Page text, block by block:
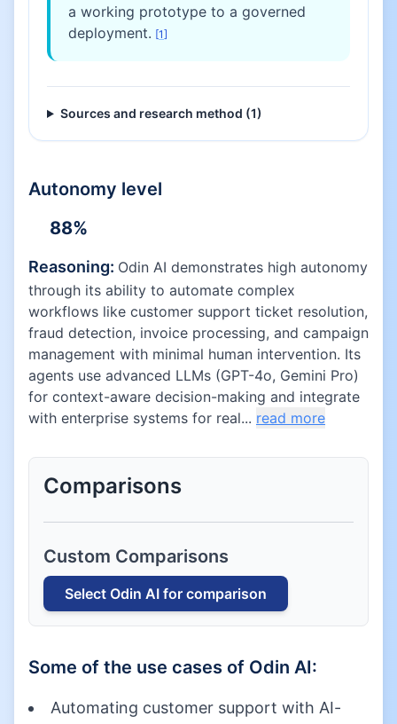
a working prototype to a governed
deployment. [1]
Sources and research method (1)
Autonomy level
88%
Reasoning: Odin AI demonstrates high autonomy
through its ability to automate complex
workflows like customer support ticket resolution,
fraud detection, invoice processing, and campaign
management with minimal human intervention. Its
agents use advanced LLMs (GPT-4o, Gemini Pro)
for context-aware decision-making and integrate
with enterprise systems for real... read more
Comparisons
Custom Comparisons
Select Odin AI for comparison
Some of the use cases of Odin AI:
Automating customer support with AI-